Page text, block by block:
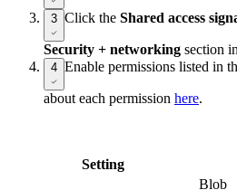
3 Click the Shared access
Security + networking section
4 Enable permissions listed in
about each permission here.
Setting
Blob